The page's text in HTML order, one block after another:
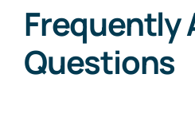
Frequently
Questions